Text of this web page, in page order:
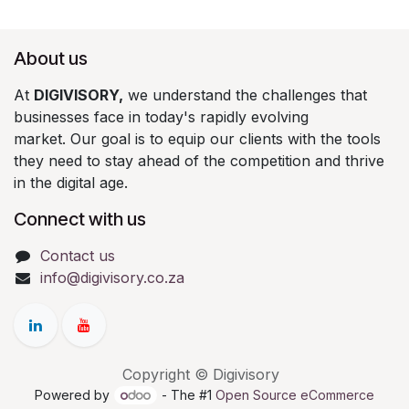
About us
At DIGIVISORY, we understand the challenges that
businesses face in today's rapidly evolving
market. Our goal is to equip our clients with the tools
they need to stay ahead of the competition and thrive
in the digital age.
Connect with us
Contact us
info@digivisory.co.za
Copyright © Digivisory
Powered by - The #1 Open Source eCommerce